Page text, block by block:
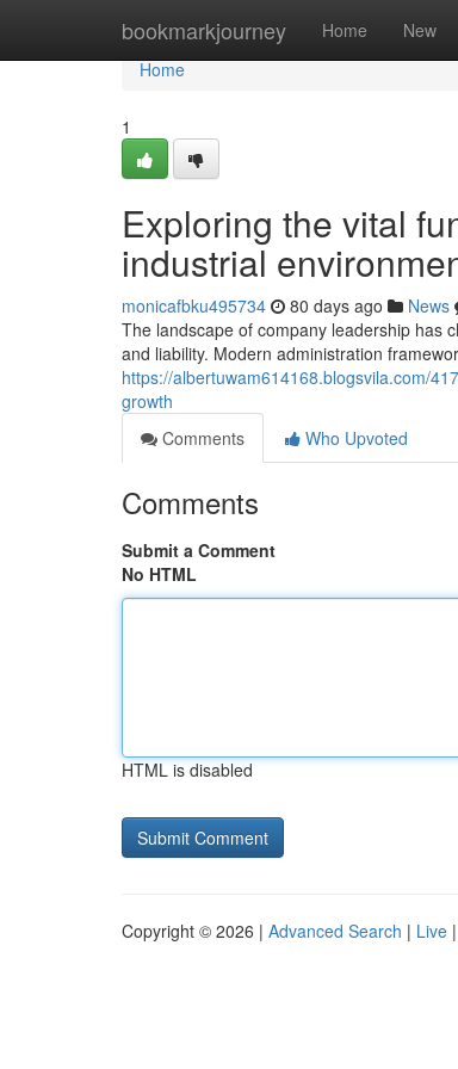
bookmarkjourney Home New
Home
Home
1
Exploring the vital
industrial
monicafbku495734 80 days ago News
The landscape of company leadership has
and liability. Modern administration
https://albertuwam614168.blogsvila.com/
growth
Comments
Who Upvoted
Comments
Submit a Comment
No HTML
HTML is disabled
Copyright © 2026 | Advanced Search | Live |